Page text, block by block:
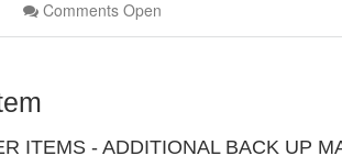
Comments Open
ITEMS - ADDITIONAL BACK UP